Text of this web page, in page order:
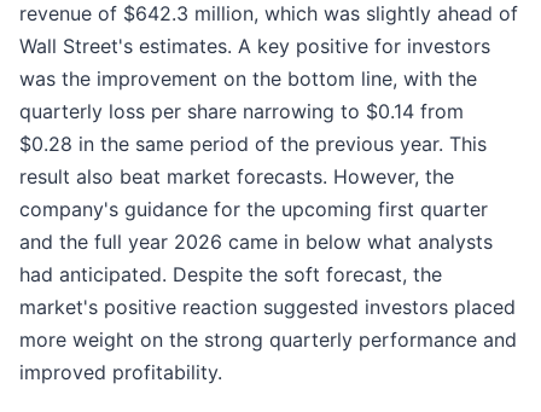
revenue of $642.3 million, which was slightly ahead of
Wall Street's estimates. A key positive for investors
was the improvement on the bottom line, with the
quarterly loss per share narrowing to $0.14 from
$0.28 in the same period of the previous year. This
result also beat market forecasts. However, the
company's guidance for the upcoming first quarter
and the full year 2026 came in below what analysts
had anticipated. Despite the soft forecast, the
market's positive reaction suggested investors placed
more weight on the strong quarterly performance and
improved profitability.